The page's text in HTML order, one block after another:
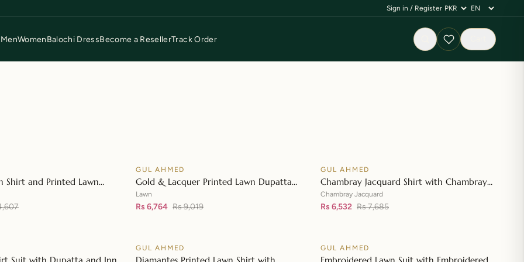
Sign in / Register
MenWomenBalochi DressBecome a ResellerTrack Order
Shirt and Printed Lawn
SALE
GUL AHMED
Gold & Lacquer Printed Lawn Dupatta
with Sequins Embroidered Lawn Shirt CL-
42197
Lawn
Rs 6,764 Rs 9,019
SALE
👁
GUL AHMED
Chambray Jacquard Shirt with Chambray
Jacquard Dupatta MJ-42007
Chambray Jacquard
Rs 6,532 Rs 7,685
SALE
GUL AHMED SALE
GUL AHMED